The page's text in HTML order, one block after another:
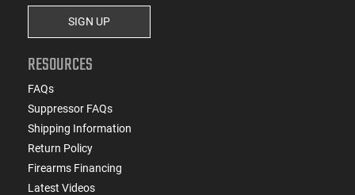
SIGN UP
RESOURCES
FAQs
Suppressor FAQs
Shipping Information
Return Policy
Firearms Financing
Latest Videos